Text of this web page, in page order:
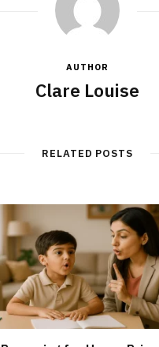
AUTHOR
Clare Louise
RELATED POSTS